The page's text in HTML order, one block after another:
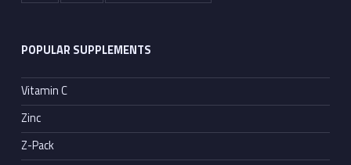
POPULAR SUPPLEMENTS
Vitamin C
Zinc
Z-Pack